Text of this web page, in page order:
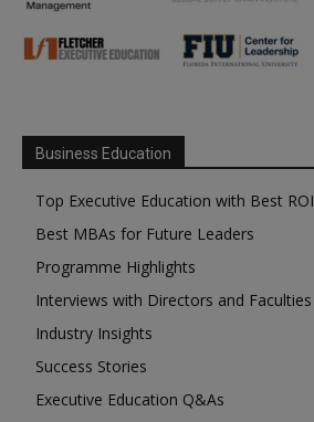
Business Education
Top Executive Education with Best ROI
Best MBAs for Future Leaders
Programme Highlights
Interviews with Directors and Faculties
Industry Insights
Success Stories
Executive Education Q&As